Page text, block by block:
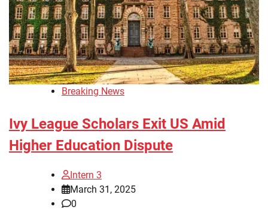
Breaking News
Ivy League Scholars Exit US Amid
Higher Education Dispute
Intern 3
March 31, 2025
0